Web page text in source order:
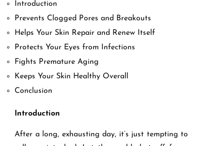
Introduction
Prevents Clogged Pores and Breakouts
Helps Your Skin Repair and Renew Itself
Protects Your Eyes from Infections
Fights Premature Aging
Keeps Your Skin Healthy Overall
Conclusion
Introduction
After a long, exhausting day, it’s just tempting to